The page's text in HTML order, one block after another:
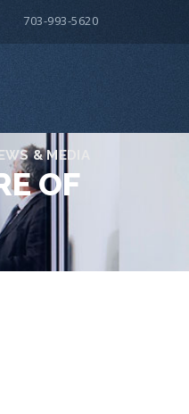
& MEDIA
703-993-5620
OF